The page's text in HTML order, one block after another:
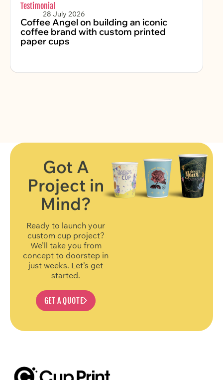
Testimonial
28 July 2026
Coffee Angel on building an iconic
coffee brand with custom printed
paper cups
FIND OUT MORE
Got A
Project in
Mind?
Ready to launch your
custom cup project?
We’ll take you from
concept to doorstep in
just weeks. Let’s get
started.
GET A QUOTE